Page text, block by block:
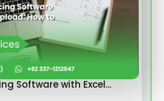
Software with Excel…